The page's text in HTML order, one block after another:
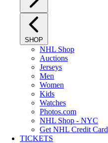
SHOP
NHL Shop
Auctions
Jerseys
Men
Women
Kids
Watches
Photos.com
NHL Shop - NYC
Get NHL Credit Card
TICKETS